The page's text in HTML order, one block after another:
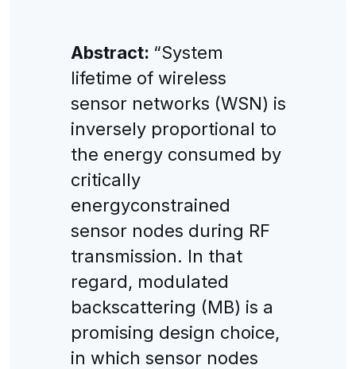
Abstract: “System
lifetime of wireless
sensor networks (WSN) is
inversely proportional to
the energy consumed by
critically
energyconstrained
sensor nodes during RF
transmission. In that
regard, modulated
backscattering (MB) is a
promising design choice,
in which sensor nodes